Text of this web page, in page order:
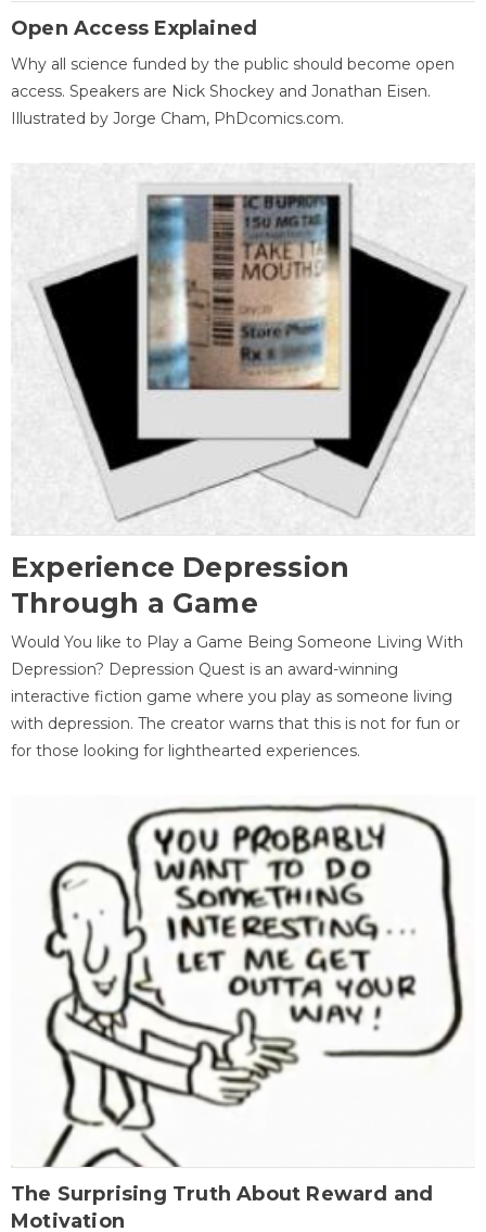
Open Access Explained
Why all science funded by the public should become open
access. Speakers are Nick Shockey and Jonathan Eisen.
Illustrated by Jorge Cham, PhDcomics.com.
Experience Depression
Through a Game
Would You like to Play a Game Being Someone Living With
Depression? Depression Quest is an award-winning
interactive fiction game where you play as someone living
with depression. The creator warns that this is not for fun or
for those looking for lighthearted experiences.
The Surprising Truth About Reward and
Motivation